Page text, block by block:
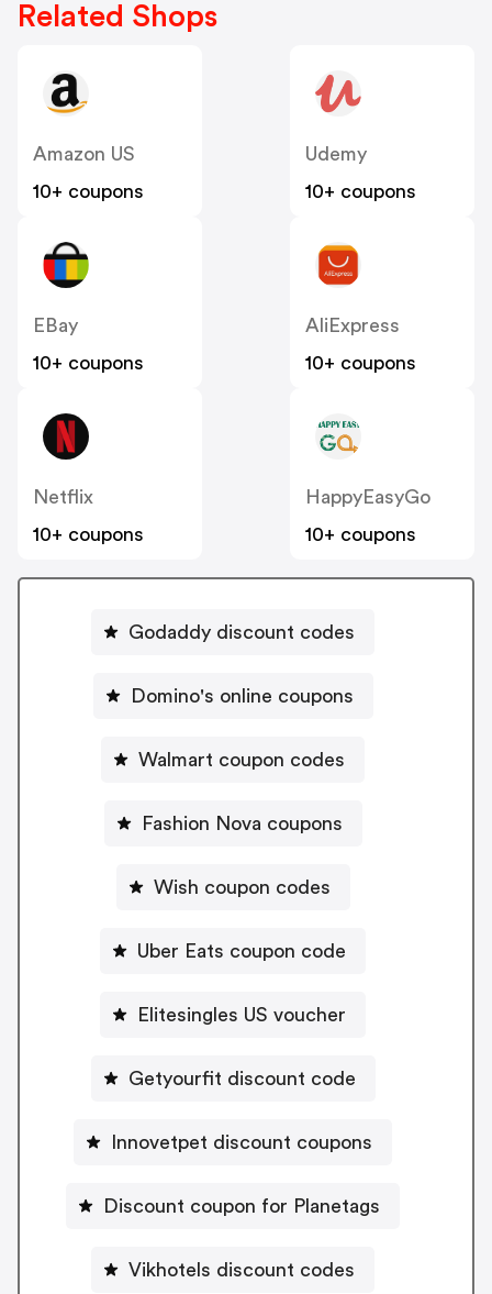
Related Shops
Amazon US
10+ coupons
Udemy
10+ coupons
EBay
10+ coupons
AliExpress
10+ coupons
Netflix
10+ coupons
HappyEasyGo
10+ coupons
Godaddy discount codes
Domino's online coupons
Walmart coupon codes
Fashion Nova coupons
Wish coupon codes
Uber Eats coupon code
Elitesingles US voucher
Getyourfit discount code
Innovetpet discount coupons
Discount coupon for Planetags
Vikhotels discount codes